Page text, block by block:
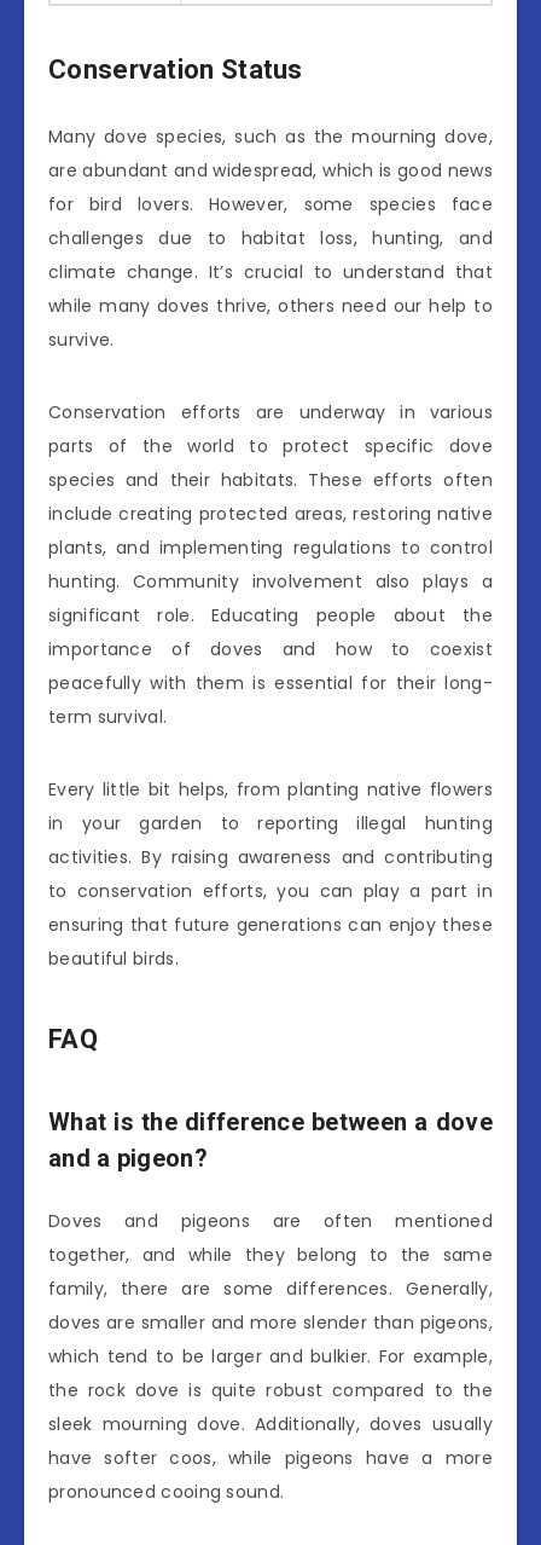
Conservation Status
Many dove species, such as the mourning dove,
are abundant and widespread, which is good news
for bird lovers. However, some species face
challenges due to habitat loss, hunting, and
climate change. It’s crucial to understand that
while many doves thrive, others need our help to
survive.
Conservation efforts are underway in various
parts of the world to protect specific dove
species and their habitats. These efforts often
include creating protected areas, restoring native
plants, and implementing regulations to control
hunting. Community involvement also plays a
significant role. Educating people about the
importance of doves and how to coexist
peacefully with them is essential for their long-
term survival.
Every little bit helps, from planting native flowers
in your garden to reporting illegal hunting
activities. By raising awareness and contributing
to conservation efforts, you can play a part in
ensuring that future generations can enjoy these
beautiful birds.
FAQ
What is the difference between a dove
and a pigeon?
Doves and pigeons are often mentioned
together, and while they belong to the same
family, there are some differences. Generally,
doves are smaller and more slender than pigeons,
which tend to be larger and bulkier. For example,
the rock dove is quite robust compared to the
sleek mourning dove. Additionally, doves usually
have softer coos, while pigeons have a more
pronounced cooing sound.